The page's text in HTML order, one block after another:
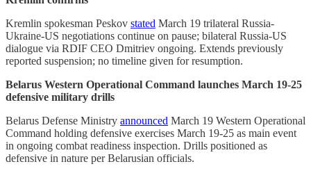
Kremlin spokesman Peskov stated March 19 trilateral Russia-
Ukraine-US negotiations continue on pause; bilateral Russia-US
dialogue via RDIF CEO Dmitriev ongoing. Extends previously
reported suspension; no timeline given for resumption.
Belarus Western Operational Command launches March 19-25
defensive military drills
Belarus Defense Ministry announced March 19 Western Operational
Command holding defensive exercises March 19-25 as main event
in ongoing combat readiness inspection. Drills positioned as
defensive in nature per Belarusian officials.